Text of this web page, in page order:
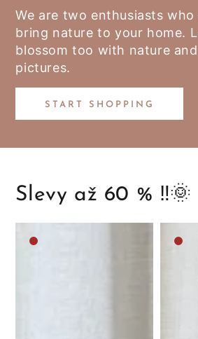
We are two enthusiasts
bring nature to your home.
blossom too with nature
pictures.
START SHOPPING
Slevy až 60 % ‼️🌞
Medium